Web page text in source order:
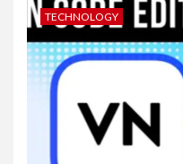
TECHNOLOGY